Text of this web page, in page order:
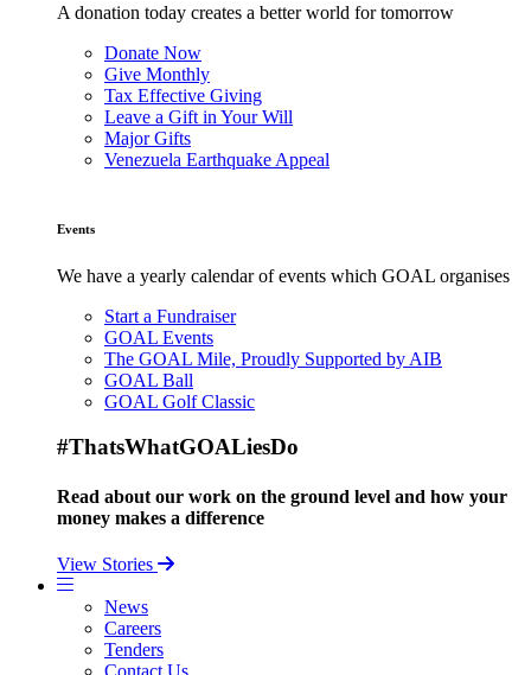
A donation today creates a better world for tomorrow
Donate Now
Give Monthly
Tax Effective Giving
Leave a Gift in Your Will
Major Gifts
Venezuela Earthquake Appeal
Events
We have a yearly calendar of events which GOAL organises
Start a Fundraiser
GOAL Events
The GOAL Mile, Proudly Supported by AIB
GOAL Ball
GOAL Golf Classic
#ThatsWhatGOALiesDo
Read about our work on the ground level and how your
money makes a difference
View Stories
News
Careers
Tenders
Contact Us